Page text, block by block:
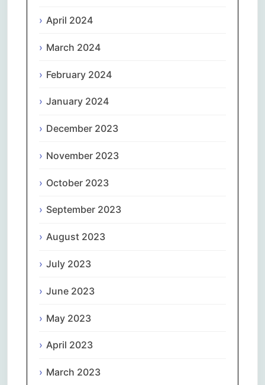
April 2024
March 2024
February 2024
January 2024
December 2023
November 2023
October 2023
September 2023
August 2023
July 2023
June 2023
May 2023
April 2023
March 2023